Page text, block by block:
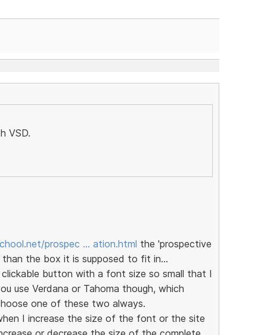
VSD.
prospec … ation.html the 'prospective
the box it is supposed to fit in...
clickable button with a font size so small that I
use Verdana or Tahoma though, which
one of these two always.
I increase the size of the font or the site